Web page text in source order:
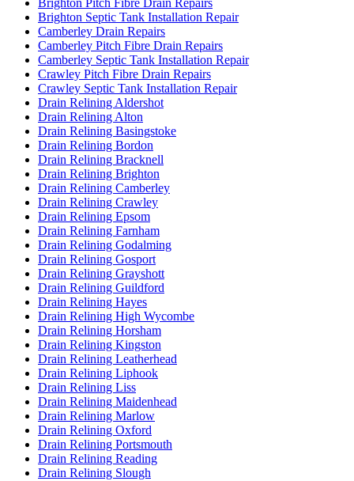
Brighton Pitch Fibre Drain Repairs
Brighton Septic Tank Installation Repair
Camberley Drain Repairs
Camberley Pitch Fibre Drain Repairs
Camberley Septic Tank Installation Repair
Crawley Pitch Fibre Drain Repairs
Crawley Septic Tank Installation Repair
Drain Relining Aldershot
Drain Relining Alton
Drain Relining Basingstoke
Drain Relining Bordon
Drain Relining Bracknell
Drain Relining Brighton
Drain Relining Camberley
Drain Relining Crawley
Drain Relining Epsom
Drain Relining Farnham
Drain Relining Godalming
Drain Relining Gosport
Drain Relining Grayshott
Drain Relining Guildford
Drain Relining Hayes
Drain Relining High Wycombe
Drain Relining Horsham
Drain Relining Kingston
Drain Relining Leatherhead
Drain Relining Liphook
Drain Relining Liss
Drain Relining Maidenhead
Drain Relining Marlow
Drain Relining Oxford
Drain Relining Portsmouth
Drain Relining Reading
Drain Relining Slough